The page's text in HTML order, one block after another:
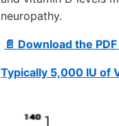
neuropathy.
📄 Download the
Typically 5,000 IU of